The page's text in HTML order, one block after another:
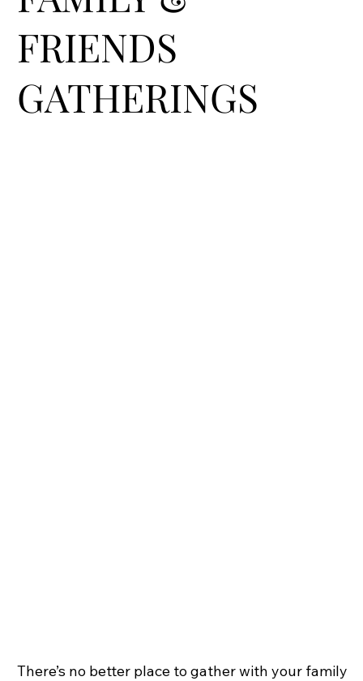
FRIENDS
GATHERINGS
There’s no better place to gather with your family